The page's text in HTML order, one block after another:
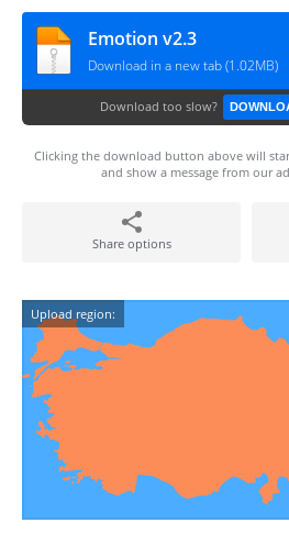
Emotion v2.3
Download in a new tab (1.02MB)
Download too slow?
Clicking the download button above will
and show a message from our
Share options
Upload region: